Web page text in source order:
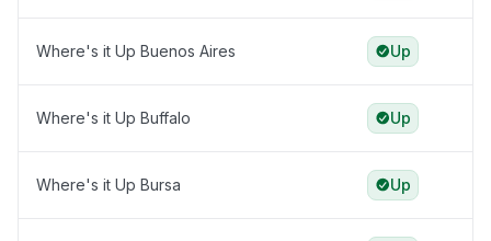
Where's it Up Buenos Aires Up
Where's it Up Buffalo Up
Where's it Up Bursa Up